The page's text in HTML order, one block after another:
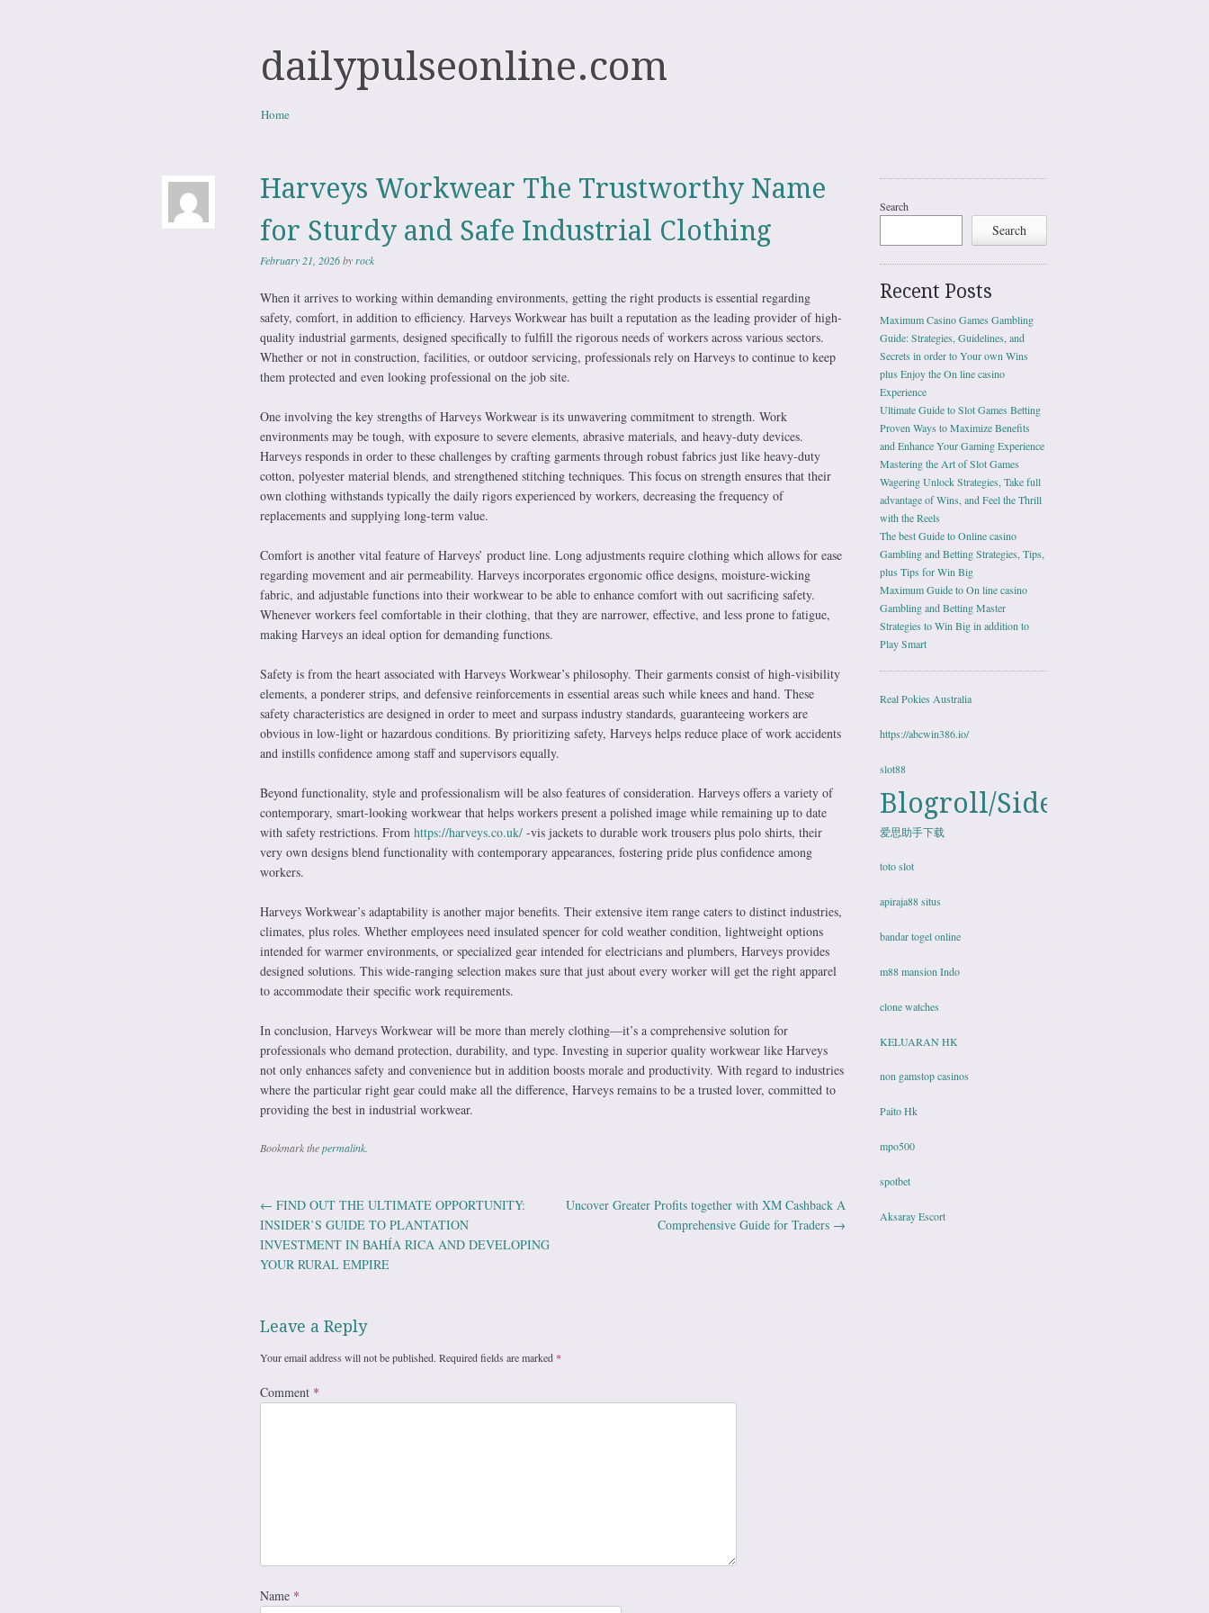
dailypulseonline.com
Menu
Skip to content
Home
Harveys Workwear The Trustworthy Name
for Sturdy and Safe Industrial Clothing
February 21, 2026byrock
When it arrives to working within demanding environments, getting the right products is essential regarding
safety, comfort, in addition to efficiency. Harveys Workwear has built a reputation as the leading provider of high-
quality industrial garments, designed specifically to fulfill the rigorous needs of workers across various sectors.
Whether or not in construction, facilities, or outdoor servicing, professionals rely on Harveys to continue to keep
them protected and even looking professional on the job site.
One involving the key strengths of Harveys Workwear is its unwavering commitment to strength. Work
environments may be tough, with exposure to severe elements, abrasive materials, and heavy-duty devices.
Harveys responds in order to these challenges by crafting garments through robust fabrics just like heavy-duty
cotton, polyester material blends, and strengthened stitching techniques. This focus on strength ensures that their
own clothing withstands typically the daily rigors experienced by workers, decreasing the frequency of
replacements and supplying long-term value.
Comfort is another vital feature of Harveys’ product line. Long adjustments require clothing which allows for ease
regarding movement and air permeability. Harveys incorporates ergonomic office designs, moisture-wicking
fabric, and adjustable functions into their workwear to be able to enhance comfort with out sacrificing safety.
Whenever workers feel comfortable in their clothing, that they are narrower, effective, and less prone to fatigue,
making Harveys an ideal option for demanding functions.
Safety is from the heart associated with Harveys Workwear’s philosophy. Their garments consist of high-visibility
elements, a ponderer strips, and defensive reinforcements in essential areas such while knees and hand. These
safety characteristics are designed in order to meet and surpass industry standards, guaranteeing workers are
obvious in low-light or hazardous conditions. By prioritizing safety, Harveys helps reduce place of work accidents
and instills confidence among staff and supervisors equally.
Beyond functionality, style and professionalism will be also features of consideration. Harveys offers a variety of
contemporary, smart-looking workwear that helps workers present a polished image while remaining up to date
with safety restrictions. From https://harveys.co.uk/-vis jackets to durable work trousers plus polo shirts, their
very own designs blend functionality with contemporary appearances, fostering pride plus confidence among
workers.
Harveys Workwear’s adaptability is another major benefits. Their extensive item range caters to distinct industries,
climates, plus roles. Whether employees need insulated spencer for cold weather condition, lightweight options
intended for warmer environments, or specialized gear intended for electricians and plumbers, Harveys provides
designed solutions. This wide-ranging selection makes sure that just about every worker will get the right apparel
to accommodate their specific work requirements.
In conclusion, Harveys Workwear will be more than merely clothing—it’s a comprehensive solution for
professionals who demand protection, durability, and type. Investing in superior quality workwear like Harveys
not only enhances safety and convenience but in addition boosts morale and productivity. With regard to industries
where the particular right gear could make all the difference, Harveys remains to be a trusted lover, committed to
providing the best in industrial workwear.
Bookmark thepermalink.
Post navigation
← FIND OUT THE ULTIMATE OPPORTUNITY:
INSIDER’S GUIDE TO PLANTATION
INVESTMENT IN BAHÍA RICA AND DEVELOPING
YOUR RURAL EMPIRE
Uncover Greater Profits together with XM Cashback A
Comprehensive Guide for Traders →
Leave a Reply
Your email address will not be published. Required fields are marked *
Comment *
Name *
Search
Search
Recent Posts
Maximum Casino Games Gambling
Guide: Strategies, Guidelines, and
Secrets in order to Your own Wins
plus Enjoy the On line casino
Experience
Ultimate Guide to Slot Games Betting
Proven Ways to Maximize Benefits
and Enhance Your Gaming Experience
Mastering the Art of Slot Games
Wagering Unlock Strategies, Take full
advantage of Wins, and Feel the Thrill
with the Reels
The best Guide to Online casino
Gambling and Betting Strategies, Tips,
plus Tips for Win Big
Maximum Guide to On line casino
Gambling and Betting Master
Strategies to Win Big in addition to
Play Smart
Real Pokies Australia
https://abcwin386.io/
slot88
Blogroll/Sidebar
爱思助手下载
toto slot
apiraja88 situs
bandar togel online
m88 mansion Indo
clone watches
KELUARAN HK
non gamstop casinos
Paito Hk
mpo500
spotbet
Aksaray Escort